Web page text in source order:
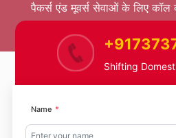
पैकर्स एंड मूवर्स सेवाओं के लिए कॉल
Shifting
Name